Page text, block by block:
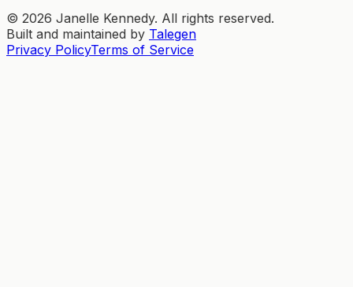
© 2026 Janelle Kennedy. All rights reserved.
Built and maintained by Talegen
Privacy PolicyTerms of Service